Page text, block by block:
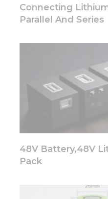
Connecting
Parallel And Series
48V Battery,48V
Pack